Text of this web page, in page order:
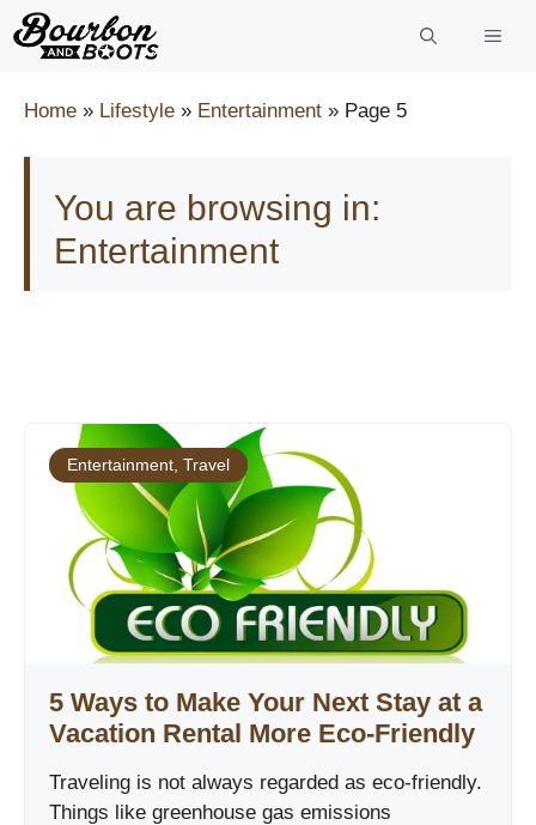
Skip
to
Home » Lifestyle » Entertainment » Page 5
You are browsing in:
Entertainment
Entertainment Travel
5 Ways to Make Your Next Stay at a
Vacation Rental More Eco-Friendly
Traveling is not always regarded as eco-friendly.
Things like greenhouse gas emissions